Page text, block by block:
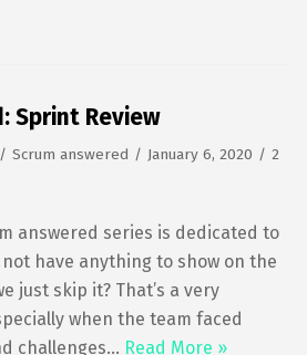
Sprint Review
Scrum answered January 6, 2020
2
answered series is dedicated to
not have anything to show on the
just skip it? That’s a very
when the team faced
challenges… Read More »